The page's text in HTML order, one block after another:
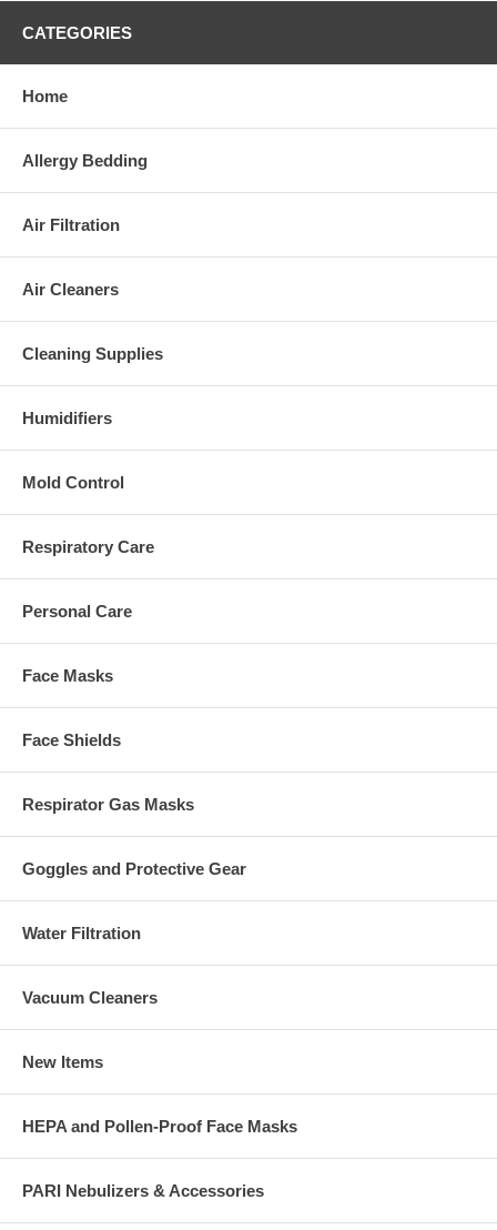
CATEGORIES
Home
Allergy Bedding
Air Filtration
Air Cleaners
Cleaning Supplies
Humidifiers
Mold Control
Respiratory Care
Personal Care
Face Masks
Face Shields
Respirator Gas Masks
Goggles and Protective Gear
Water Filtration
Vacuum Cleaners
New Items
HEPA and Pollen-Proof Face Masks
PARI Nebulizers & Accessories